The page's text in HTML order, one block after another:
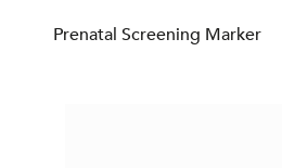
Prenatal Screening Marker